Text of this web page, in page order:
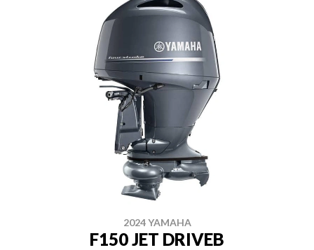
2024 YAMAHA
F150 JET DRIVEB